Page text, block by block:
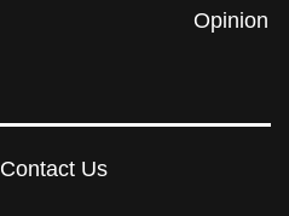
Opinion
Contact Us